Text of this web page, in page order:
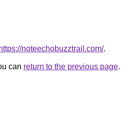
https://noteechobuzztrail.com/.
can return to the previous page.